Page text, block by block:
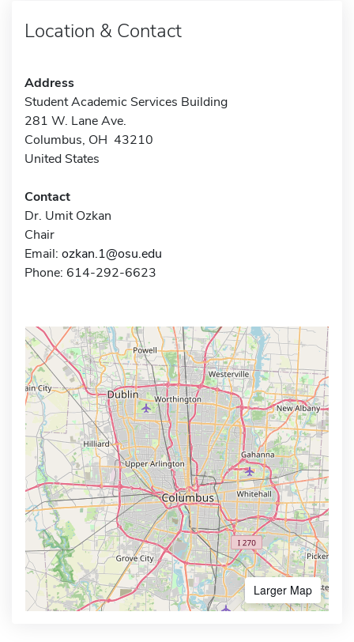
Location & Contact
Address
Student Academic Services Building
281 W. Lane Ave.
Columbus, OH 43210
United States
Contact
Dr. Umit Ozkan
Chair
Email: ozkan.1@osu.edu
Phone: 614-292-6623
Larger Map